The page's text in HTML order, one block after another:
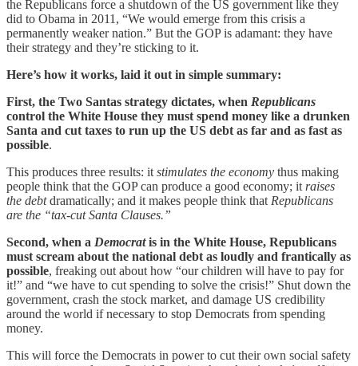
the Republicans force a shutdown of the US government like they
did to Obama in 2011, “We would emerge from this crisis a
permanently weaker nation.” But the GOP is adamant: they have
their strategy and they’re sticking to it.
Here’s how it works, laid it out in simple summary:
First, the Two Santas strategy dictates, when Republicans
control the White House they must spend money like a drunken
Santa and cut taxes to run up the US debt as far and as fast as
possible.
This produces three results: it stimulates the economy thus making
people think that the GOP can produce a good economy; it raises
the debtdramatically; and it makes people think that Republicans
are the “tax-cut Santa Clauses.”
Second, when a Democratis in the White House, Republicans
must scream about the national debt as loudly and frantically as
possible, freaking out about how “our children will have to pay for
it!” and “we have to cut spending to solve the crisis!” Shut down the
government, crash the stock market, and damage US credibility
around the world if necessary to stop Democrats from spending
money.
This will force the Democrats in power to cut their own social safety